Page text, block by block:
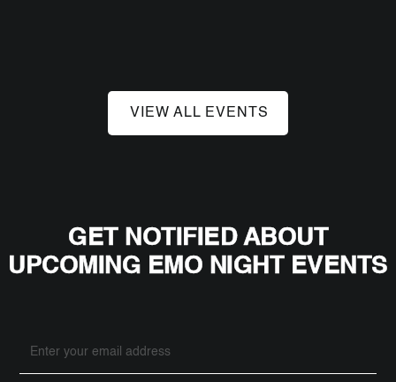
VIEW ALL EVENTS
GET NOTIFIED ABOUT
UPCOMING EMO NIGHT EVENTS